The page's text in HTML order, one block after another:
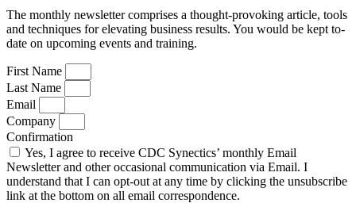
The monthly newsletter comprises a thought-provoking article, tools
and techniques for elevating business results. You would be kept to-
date on upcoming events and training.
First Name
Last Name
Email
Company
Confirmation
Yes, I agree to receive CDC Synectics’ monthly Email
Newsletter and other occasional communication via Email. I
understand that I can opt-out at any time by clicking the unsubscribe
link at the bottom on all email correspondence.